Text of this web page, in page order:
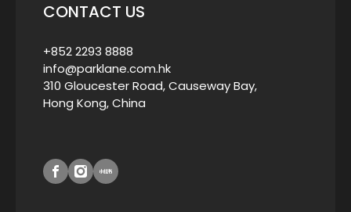
CONTACT US
+852 2293 8888
info@parklane.com.hk
310 Gloucester Road, Causeway Bay,
Hong Kong, China